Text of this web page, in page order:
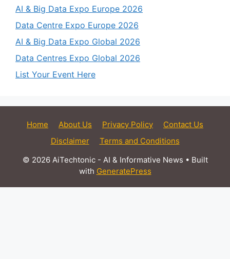
AI & Big Data Expo Europe 2026
Data Centre Expo Europe 2026
AI & Big Data Expo Global 2026
Data Centres Expo Global 2026
List Your Event Here
Home About Us Privacy Policy
Contact Us
Disclaimer
Terms and Conditions
© 2026 AiTechtonic - AI & Informative News • Built
with GeneratePress